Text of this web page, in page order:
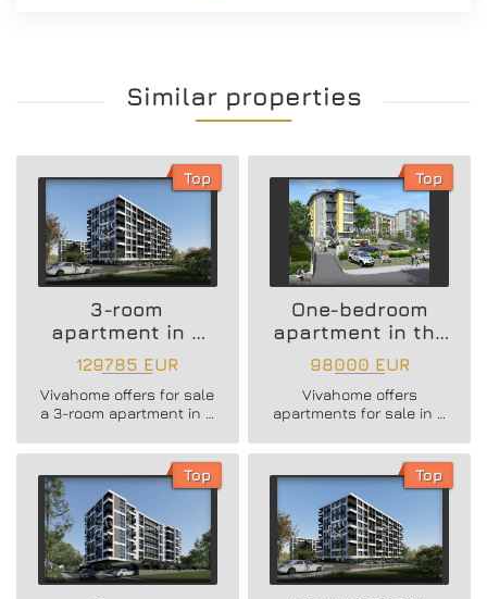
Similar properties
Top
3-room
apartment in a
new residential
building
129785 EUR
Vivahome offers for sale
a 3-room apartment in a
in Vladislav Varnenchik
Top
One-bedroom
apartment in the
Vazrazhdane 3
area
98000 EUR
Vivahome offers
apartments for sale in a
building in Vazrazhdane
Top Top